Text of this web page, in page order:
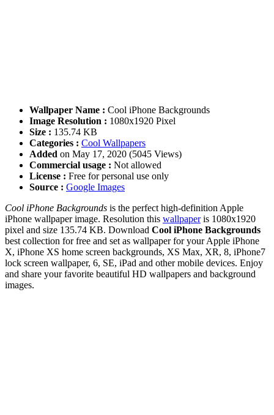
Wallpaper Name : Cool iPhone Backgrounds
Image Resolution : 1080x1920 Pixel
Size : 135.74 KB
Categories : Cool Wallpapers
Added on May 17, 2020 (5045 Views)
Commercial usage : Not allowed
License : Free for personal use only
Source : Google Images
Cool iPhone Backgrounds is the perfect high-definition Apple
iPhone wallpaper image. Resolution this wallpaperis 1080x1920
pixel and size 135.74 KB. Download Cool iPhone Backgrounds
best collection for free and set as wallpaper for your Apple iPhone
X, iPhone XS home screen backgrounds, XS Max, XR, 8, iPhone7
lock screen wallpaper, 6, SE, iPad and other mobile devices. Enjoy
and share your favorite beautiful HD wallpapers and background
images.